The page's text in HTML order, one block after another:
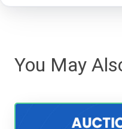
You May